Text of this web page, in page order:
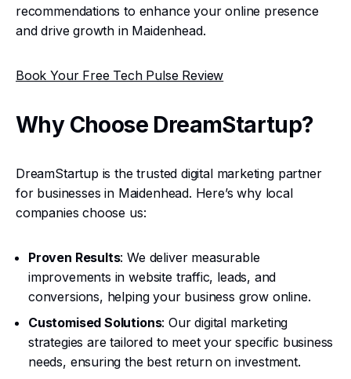
recommendations to enhance your online presence
and drive growth in Maidenhead.
Book Your Free Tech Pulse Review
Why Choose DreamStartup?
DreamStartup is the trusted digital marketing partner
for businesses in Maidenhead. Here’s why local
companies choose us:
Proven Results: We deliver measurable
improvements in website traffic, leads, and
conversions, helping your business grow online.
Customised Solutions: Our digital marketing
strategies are tailored to meet your specific business
needs, ensuring the best return on investment.